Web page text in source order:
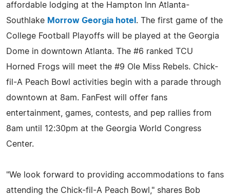
affordable lodging at the Hampton Inn Atlanta-
Southlake Morrow Georgia hotel . The first game of the
College Football Playoffs will be played at the Georgia
Dome in downtown Atlanta. The #6 ranked TCU
Horned Frogs will meet the #9 Ole Miss Rebels. Chick-
fil-A Peach Bowl activities begin with a parade through
downtown at 8am. FanFest will offer fans
entertainment, games, contests, and pep rallies from
8am until 12:30pm at the Georgia World Congress
Center.
"We look forward to providing accommodations to fans
attending the Chick-fil-A Peach Bowl," shares Bob